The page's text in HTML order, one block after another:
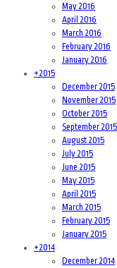
May 2016
April 2016
March 2016
February 2016
January 2016
+2015
December 2015
November 2015
October 2015
September 2015
August 2015
July 2015
June 2015
May 2015
April 2015
March 2015
February 2015
January 2015
+2014
December 2014